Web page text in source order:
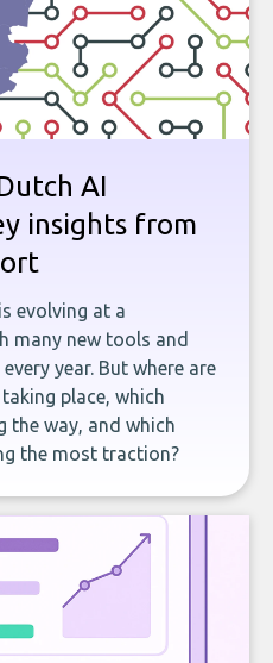
AI
insights from
evolving at a
many new tools and
year. But where are
place, which
the way, and which
the most traction?